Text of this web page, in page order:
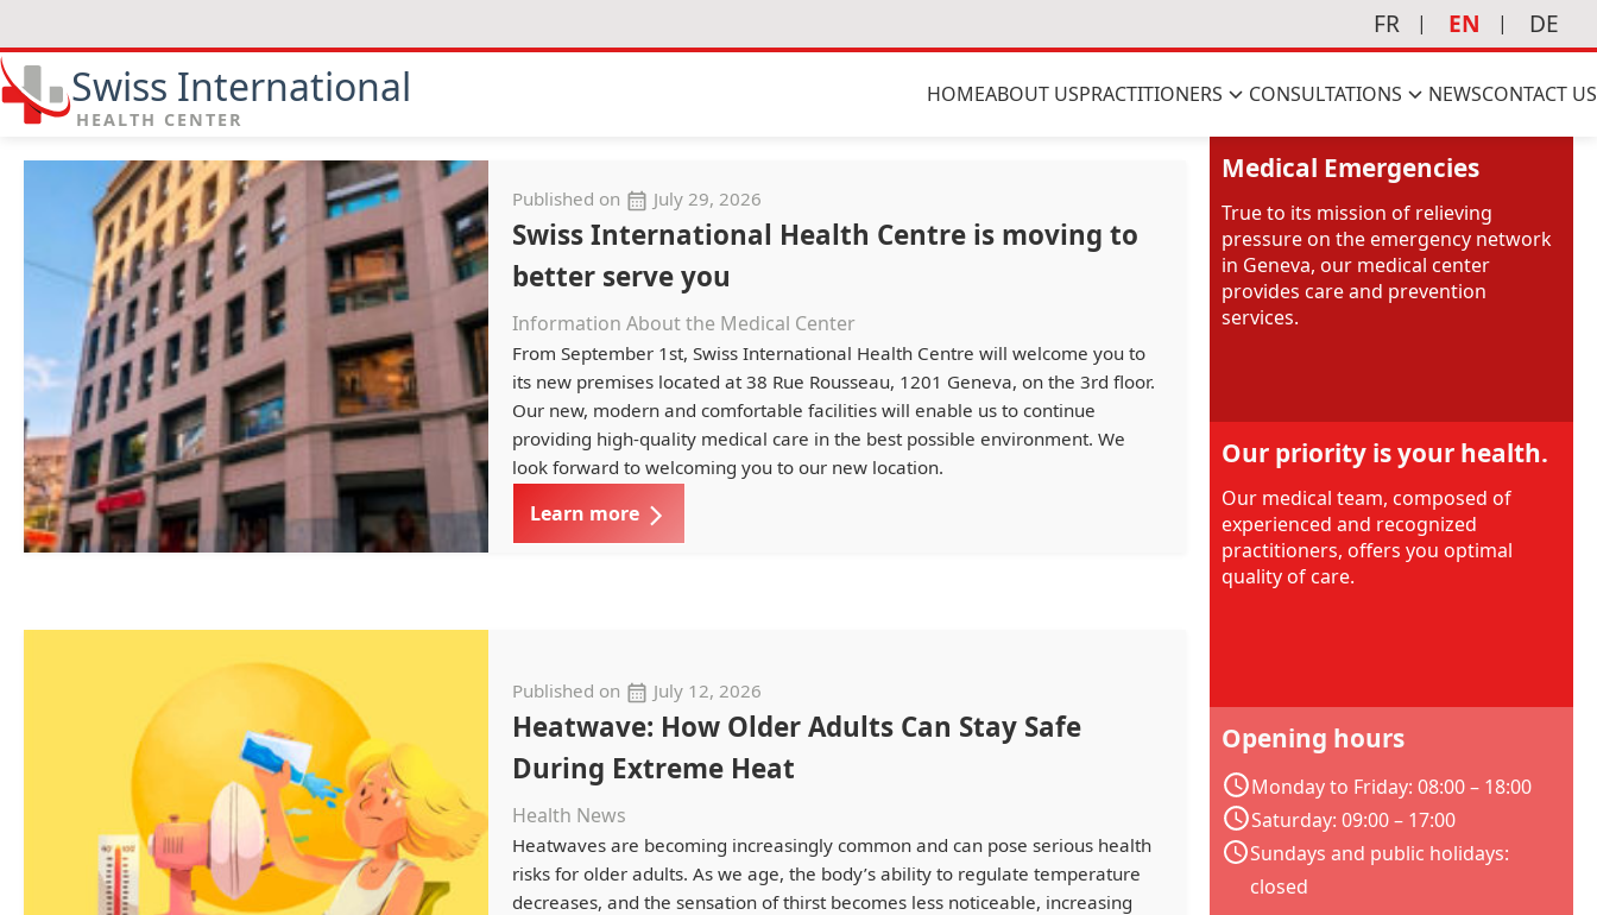
FR EN DE
Swiss International
HEALTH CENTER
HOMEABOUT USPRACTITIONERS CONSULTATIONS NEWSCONTACT US
Published on July 29, 2026
Swiss International Health Centre is moving to
better serve you
Information About the Medical Center
From September 1st, Swiss International Health Centre will welcome you to
its new premises located at 38 Rue Rousseau, 1201 Geneva, on the 3rd floor.
Our new, modern and comfortable facilities will enable us to continue
providing high-quality medical care in the best possible environment. We
look forward to welcoming you to our new location.
Learn more
Published on July 12, 2026
Heatwave: How Older Adults Can Stay Safe
During Extreme Heat
Health News
Heatwaves are becoming increasingly common and can pose serious health
risks for older adults. As we age, the body’s ability to regulate temperature
decreases, and the sensation of thirst becomes less noticeable, increasing
Medical Emergencies
True to its mission of relieving
pressure on the emergency network
in Geneva, our medical center
provides care and prevention
services.
Our priority is your health.
Our medical team, composed of
experienced and recognized
practitioners, offers you optimal
quality of care.
Opening hours
Monday to Friday: 08:00 – 18:00
Saturday: 09:00 – 17:00
Sundays and public holidays:
closed